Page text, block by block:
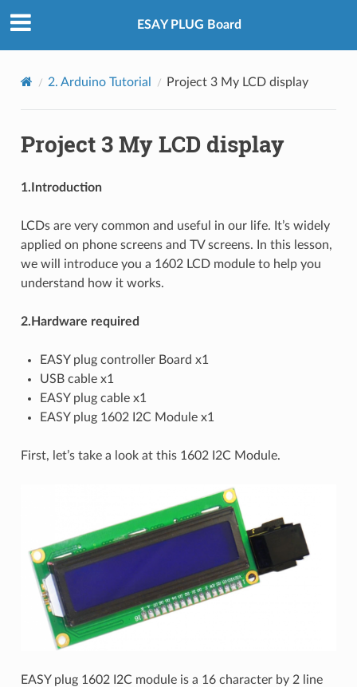
ESAY PLUG Board
2. Arduino Tutorial Project 3 My LCD display
Project 3 My LCD display
1.Introduction
LCDs are very common and useful in our life. It’s widely
applied on phone screens and TV screens. In this lesson,
we will introduce you a 1602 LCD module to help you
understand how it works.
2.Hardware required
EASY plug controller Board x1
USB cable x1
EASY plug cable x1
EASY plug 1602 I2C Module x1
First, let’s take a look at this 1602 I2C Module.
EASY plug 1602 I2C module is a 16 character by 2 line